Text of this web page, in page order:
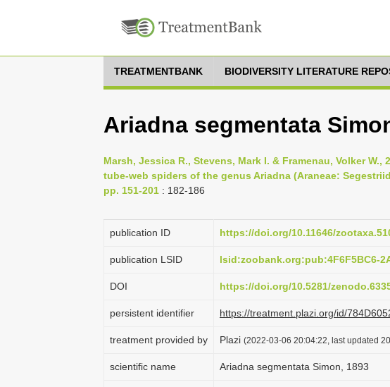
TREATMENTBANK BIODIVERSITY LITERATURE
Ariadna segmentata
Marsh, Jessica R., Stevens, Mark I. & Framenau, Volker
tube-web spiders of the genus Ariadna (Araneae:
pp. 151-201 : 182-186
publication ID https://doi.org/10.11646/
publication LSID lsid:zoobank.org:pub:4F6F5BC6-
DOI https://doi.org/10.5281/
persistent identifier https://treatment.plazi.org/id/
treatment provided by Plazi (2022-03-06 20:04:22, last updated
scientific name Ariadna segmentata Simon, 1893